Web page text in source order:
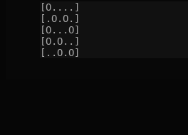
[O....]
[.O.O.]
[O...O]
[O.O..]
[..O.O]